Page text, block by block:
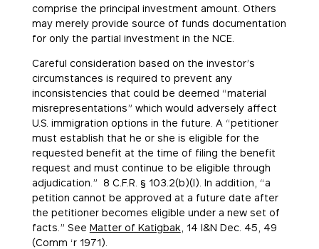
comprise the principal investment amount. Others
may merely provide source of funds documentation
for only the partial investment in the NCE.
Careful consideration based on the investor’s
circumstances is required to prevent any
inconsistencies that could be deemed “material
misrepresentations” which would adversely affect
U.S. immigration options in the future. A “petitioner
must establish that he or she is eligible for the
requested benefit at the time of filing the benefit
request and must continue to be eligible through
adjudication.” 8 C.F.R. § 103.2(b)(l). In addition, “a
petition cannot be approved at a future date after
the petitioner becomes eligible under a new set of
facts.” See Matter of Katigbak , 14 I&N Dec. 45, 49
(Comm ‘r 1971).